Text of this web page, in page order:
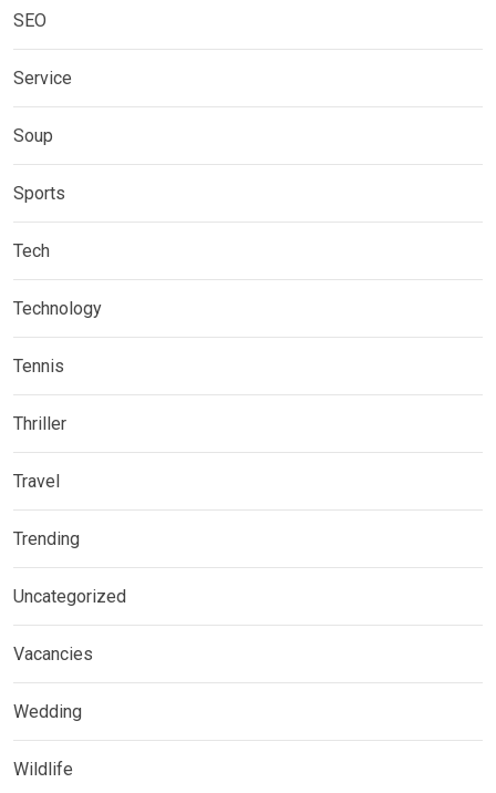
SEO
Service
Soup
Sports
Tech
Technology
Tennis
Thriller
Travel
Trending
Uncategorized
Vacancies
Wedding
Wildlife